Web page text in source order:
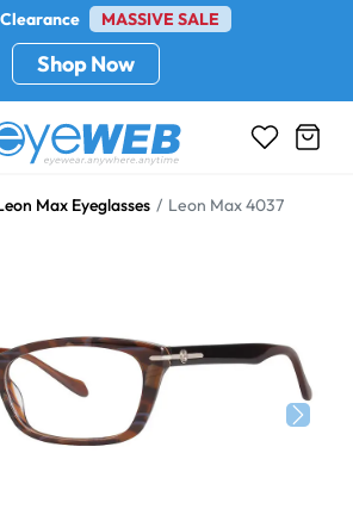
MASSIVE SALE
Shop Now
Max Eyeglasses Leon Max 4037